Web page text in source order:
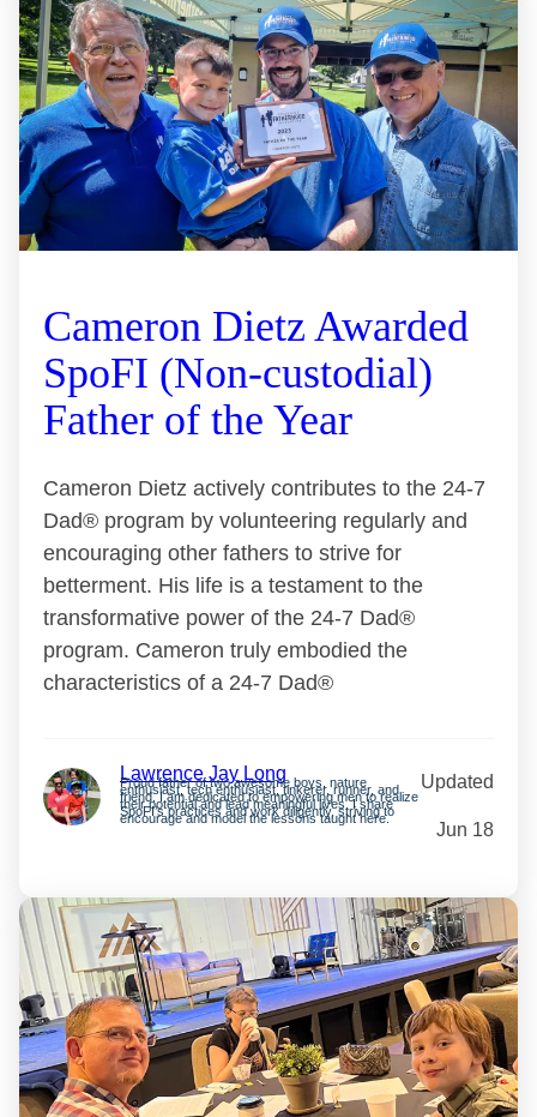
Cameron Dietz Awarded
SpoFI (Non-custodial)
Father of the Year
Cameron Dietz actively contributes to the 24-7
Dad® program by volunteering regularly and
encouraging other fathers to strive for
betterment. His life is a testament to the
transformative power of the 24-7 Dad®
program. Cameron truly embodied the
characteristics of a 24-7 Dad®
Lawrence Jay Long
Proud father of two awesome boys, nature
enthusiast, tech enthusiast, tinkerer, runner, and
friend. I am dedicated to empowering men to realize
their potential and lead meaningful lives. I share
SpoFI’s practices and work diligently, striving to
encourage and model the lessons taught here.
Updated
Jun 18